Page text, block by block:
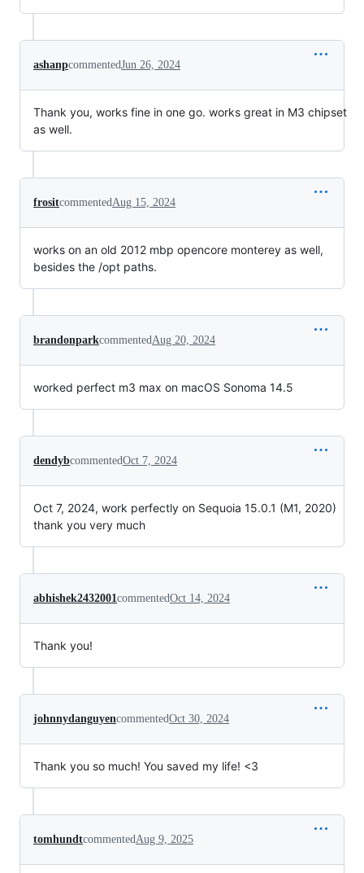
ashanpcommentedJun 26, 2024
Thank you, works fine in one go. works great in M3 chipset
as well.
frositcommentedAug 15, 2024
works on an old 2012 mbp opencore monterey as well,
besides the /opt paths.
brandonparkcommentedAug 20, 2024
worked perfect m3 max on macOS Sonoma 14.5
dendybcommentedOct 7, 2024
Oct 7, 2024, work perfectly on Sequoia 15.0.1 (M1, 2020)
thank you very much
abhishek2432001commentedOct 14, 2024
Thank you!
johnnydanguyencommentedOct 30, 2024
Thank you so much! You saved my life! <3
tomhundtcommentedAug 9, 2025